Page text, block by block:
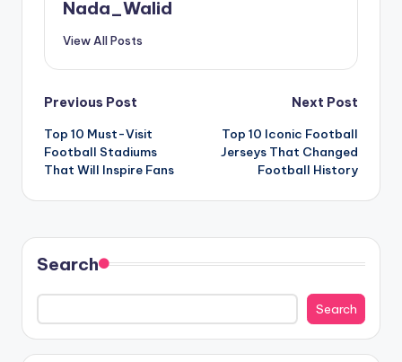
Nada_Walid
View All Posts
Post
navigation
Previous Post
Top 10 Must-Visit
Football Stadiums
That Will Inspire Fans
Next Post
Top 10 Iconic Football
Jerseys That Changed
Football History
Search
Search